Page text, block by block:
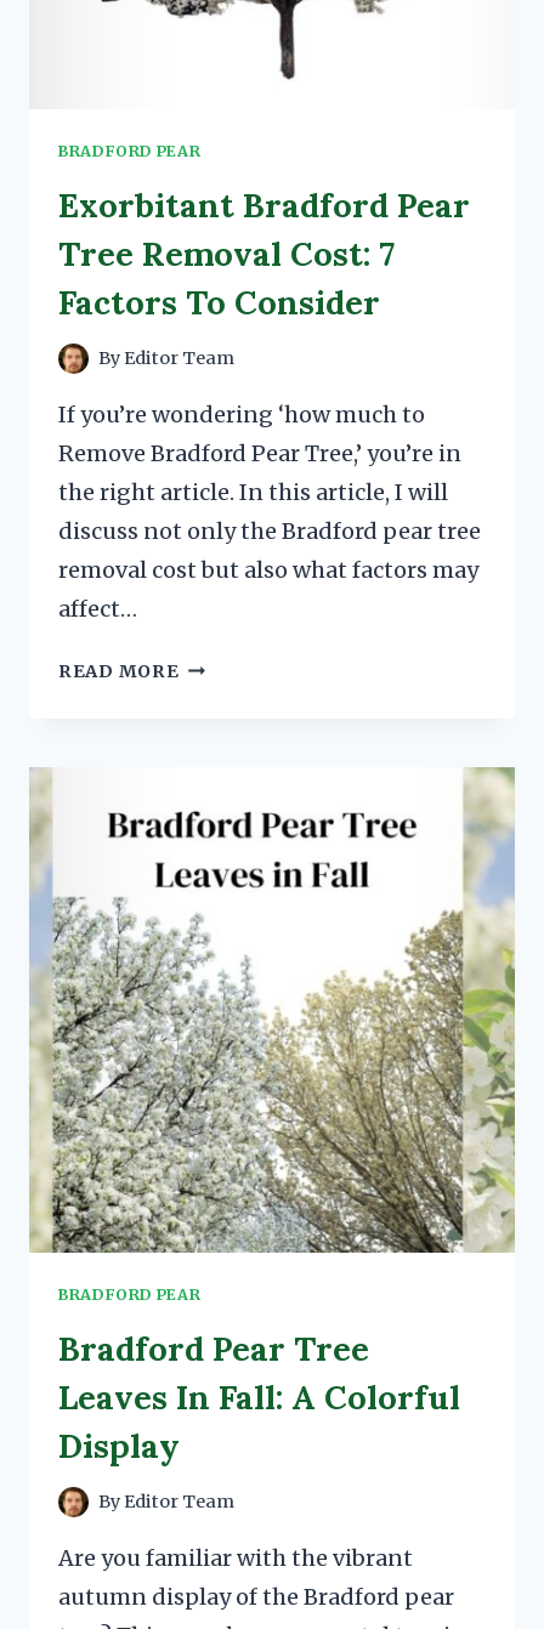
BRADFORD PEAR
Exorbitant Bradford Pear
Tree Removal Cost: 7
Factors To Consider
ByEditor Team
If you’re wondering ‘how much to
Remove Bradford Pear Tree,’ you’re in
the right article. In this article, I will
discuss not only the Bradford pear tree
removal cost but also what factors may
affect…
READ MORE EXORBITANT
COST:
7
FACTORS
CONSIDER
BRADFORD PEAR
Bradford Pear Tree
Leaves In Fall: A Colorful
Display
ByEditor Team
Are you familiar with the vibrant
autumn display of the Bradford pear